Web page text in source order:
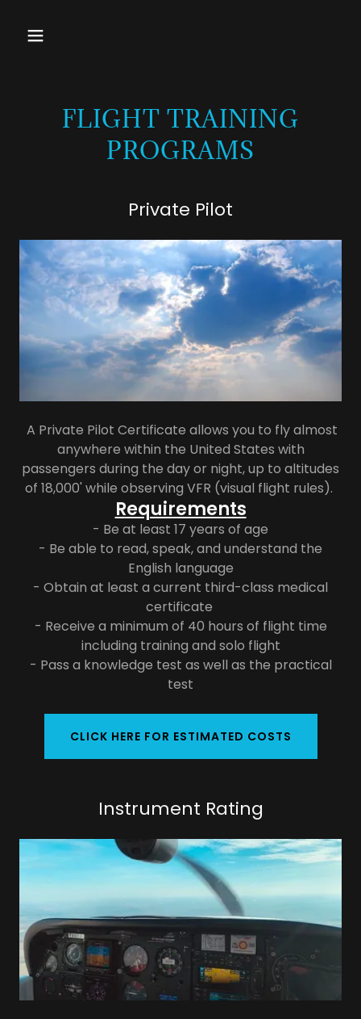
FLIGHT TRAINING
PROGRAMS
Private Pilot
A Private Pilot Certificate allows you to fly almost
anywhere within the United States with
passengers during the day or night, up to altitudes
of 18,000' while observing VFR (visual flight rules).
Requirements
- Be at least 17 years of age
- Be able to read, speak, and understand the
English language
- Obtain at least a current third-class medical
certificate
- Receive a minimum of 40 hours of flight time
including training and solo flight
- Pass a knowledge test as well as the practical
test
CLICK HERE FOR ESTIMATED COSTS
Instrument Rating